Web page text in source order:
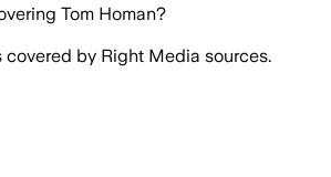
Tom Homan?
covered by Right Media sources.